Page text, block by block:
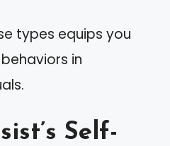
types equips you
in
Self-